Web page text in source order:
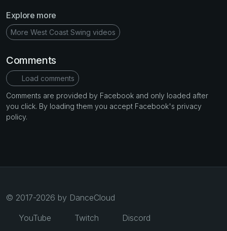
Explore more
More West Coast Swing videos
Comments
Load comments
Comments are provided by Facebook and only loaded after
you click. By loading them you accept Facebook's privacy
policy.
© 2017-2026 by DanceCloud
YouTube
Twitch Discord